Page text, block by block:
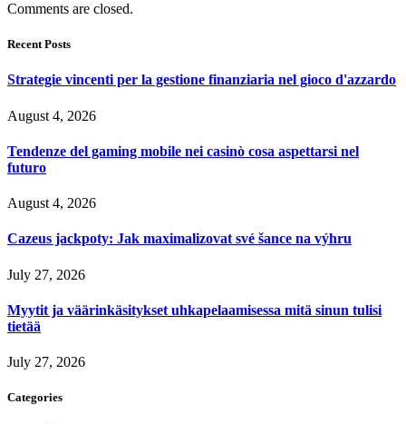
Comments are closed.
Recent Posts
Strategie vincenti per la gestione finanziaria nel gioco d'azzardo
August 4, 2026
Tendenze del gaming mobile nei casinò cosa aspettarsi nel
futuro
August 4, 2026
Cazeus jackpoty: Jak maximalizovat své šance na výhru
July 27, 2026
Myytit ja väärinkäsitykset uhkapelaamisessa mitä sinun tulisi
tietää
July 27, 2026
Categories